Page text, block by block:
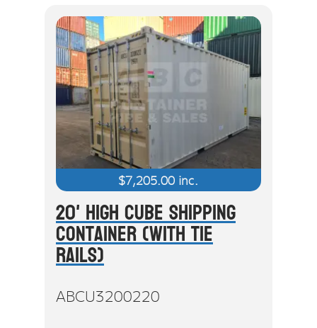
$7,205.00 inc.
20' High Cube Shipping
Container (With Tie
Rails)
ABCU3200220